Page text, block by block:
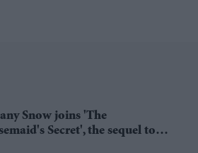
Snow joins 'The
Secret', the sequel to